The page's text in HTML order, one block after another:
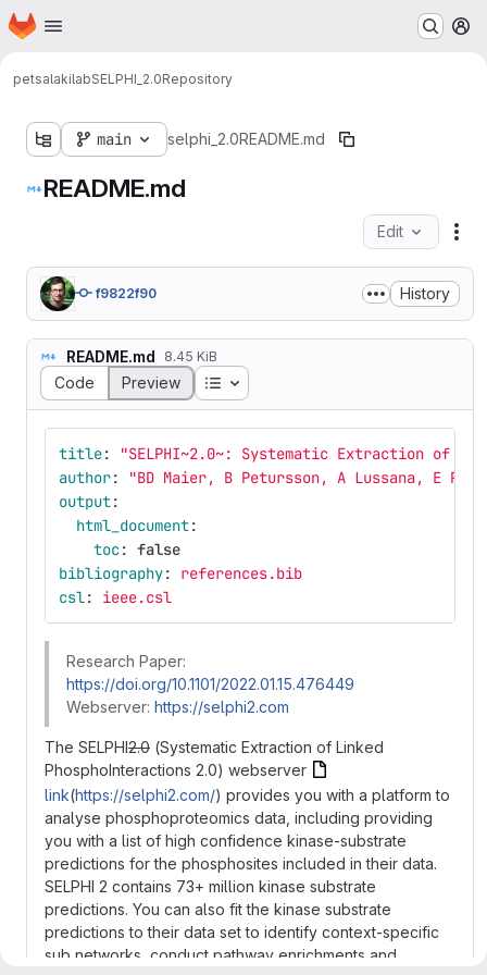
Skip to main content
Homepage
petsalakilabSELPHI_2.0Repository
main selphi_2.0README.md
README.md
Edit
f9822f90 History
README.md 8.45 KiB
Code Preview Table of contents
title: "SELPHI~2.0~: Systematic Extraction of
author: "BD Maier, B Petursson, A Lussana, E
output:
html_document:
toc: false
bibliography:
references.bib
csl: ieee.csl
Research Paper:
https://doi.org/10.1101/2022.01.15.476449
Webserver: https://selphi2.com
The SELPHI2.0 (Systematic Extraction of Linked
PhosphoInteractions 2.0) webserver
link(https://selphi2.com/) provides you with a platform to
analyse phosphoproteomics data, including providing
you with a list of high confidence kinase-substrate
predictions for the phosphosites included in their data.
SELPHI 2 contains 73+ million kinase substrate
predictions. You can also fit the kinase substrate
predictions to their data set to identify context-specific
sub networks, conduct pathway enrichments and